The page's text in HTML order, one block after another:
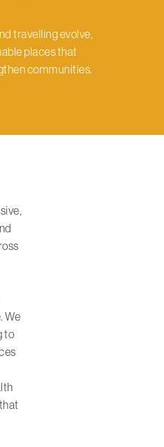
travelling evolve,
places that
communities.
We
to